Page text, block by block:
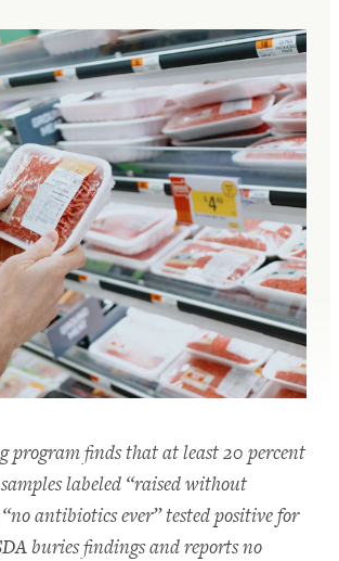
program finds that at least 20 percent
labeled “raised without
antibiotics ever” tested positive for
buries findings and reports no